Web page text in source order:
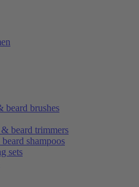
beard brushes
beard trimmers
shampoos
sets